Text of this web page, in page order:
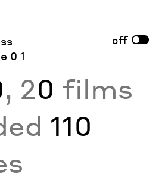
0 1
off
, 20 films
110